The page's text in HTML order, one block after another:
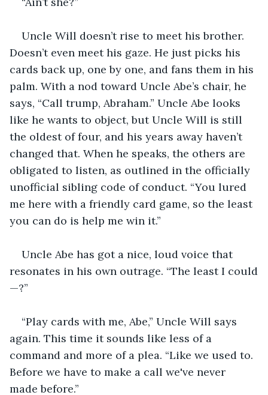
Uncle Will doesn’t rise to meet his brother.
Doesn’t even meet his gaze. He just picks his
cards back up, one by one, and fans them in his
palm. With a nod toward Uncle Abe’s chair, he
says, “Call trump, Abraham.” Uncle Abe looks
like he wants to object, but Uncle Will is still
the oldest of four, and his years away haven’t
changed that. When he speaks, the others are
obligated to listen, as outlined in the officially
unofficial sibling code of conduct. “You lured
me here with a friendly card game, so the least
you can do is help me win it.”
Uncle Abe has got a nice, loud voice that
resonates in his own outrage. “The least I could
—?”
“Play cards with me, Abe,” Uncle Will says
again. This time it sounds like less of a
command and more of a plea. “Like we used to.
Before we have to make a call we've never
made before.”